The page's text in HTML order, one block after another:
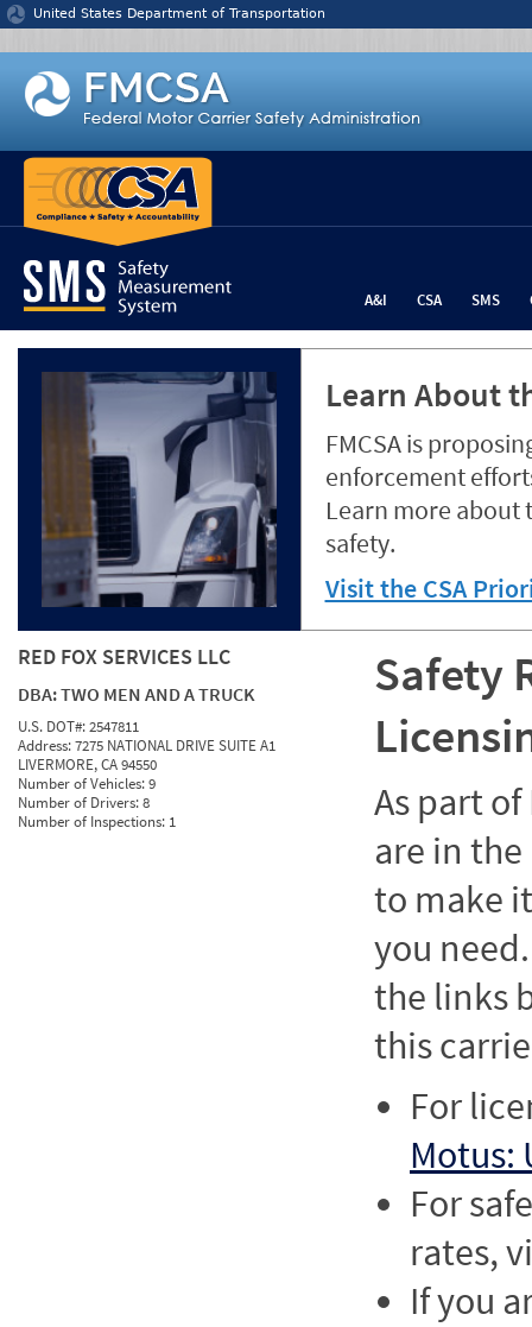
Jump to content
United States Department of Transportation
A&I CSA SMS
Learn About
FMCSA is
enforcement
Learn more about
safety.
Visit the CSA
RED FOX SERVICES LLC
DBA:TWO MEN AND A TRUCK
U.S. DOT#:2547811
Address:7275 NATIONAL DRIVE SUITE A1
LIVERMORE, CA 94550
Number of Vehicles:9
Number of Drivers:8
Number of Inspections: 1
Safety
As part of
are in
to make
you
the links
this
For
Motus:
For
rates,
If you